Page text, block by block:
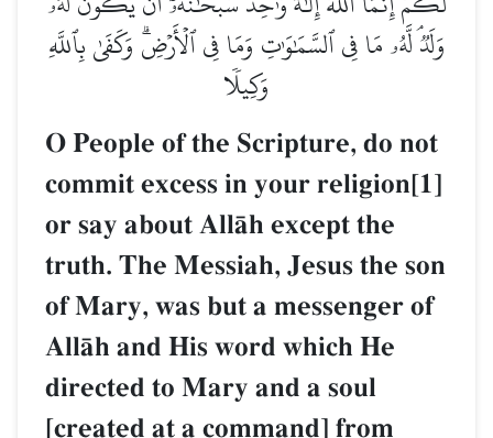
وَلَدٞۘ لَّهُۥ مَا فِي ٱلسَّمَٰوَٰتِ وَمَا فِي ٱلۡأَرۡضِۗ وَكَفَىٰ بِٱللَّهِ
وَكِيلٗا
O People of the Scripture, do not
commit excess in your religion[1]
or say about AllŒh except the
truth. The Messiah, Jesus the son
of Mary, was but a messenger of
AllŒh and His word which He
directed to Mary and a soul
[created at a command] from